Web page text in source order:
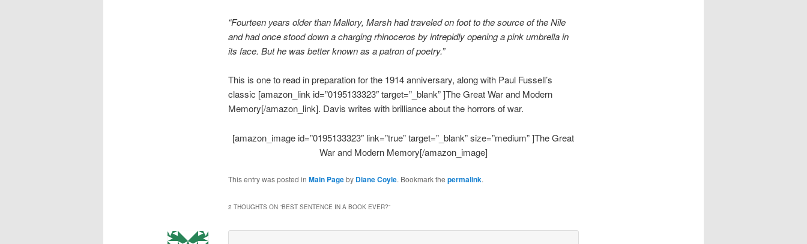
“Fourteen years older than Mallory, Marsh had traveled on foot to the source of the Nile
and had once stood down a charging rhinoceros by intrepidly opening a pink umbrella in
its face. But he was better known as a patron of poetry.”
This is one to read in preparation for the 1914 anniversary, along with Paul Fussell’s
classic [amazon_link id=”0195133323″ target=”_blank” ]The Great War and Modern
Memory[/amazon_link]. Davis writes with brilliance about the horrors of war.
[amazon_image id=”0195133323″ link=”true” target=”_blank” size=”medium” ]The Great
War and Modern Memory[/amazon_image]
This entry was posted in Main Pageby Diane Coyle. Bookmark the permalink.
2 THOUGHTS ON “BEST SENTENCE IN A BOOK EVER?”